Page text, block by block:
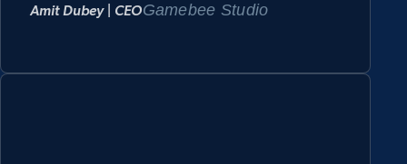
Amit Dubey | CEOGamebee Studio